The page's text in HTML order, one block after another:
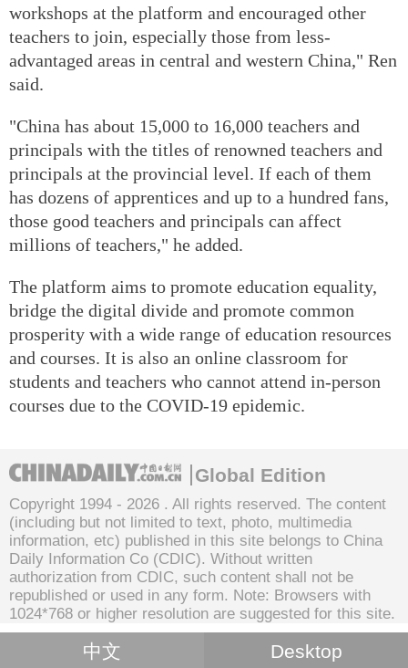
workshops at the platform and encouraged other
teachers to join, especially those from less-
advantaged areas in central and western China," Ren
said.
"China has about 15,000 to 16,000 teachers and
principals with the titles of renowned teachers and
principals at the provincial level. If each of them
has dozens of apprentices and up to a hundred fans,
those good teachers and principals can affect
millions of teachers," he added.
The platform aims to promote education equality,
bridge the digital divide and promote common
prosperity with a wide range of education resources
and courses. It is also an online classroom for
students and teachers who cannot attend in-person
courses due to the COVID-19 epidemic.
Global Edition
Copyright 1994 - 2026 . All rights reserved. The content
(including but not limited to text, photo, multimedia
information, etc) published in this site belongs to China
Daily Information Co (CDIC). Without written
authorization from CDIC, such content shall not be
republished or used in any form. Note: Browsers with
1024*768 or higher resolution are suggested for this site.
中文 Desktop